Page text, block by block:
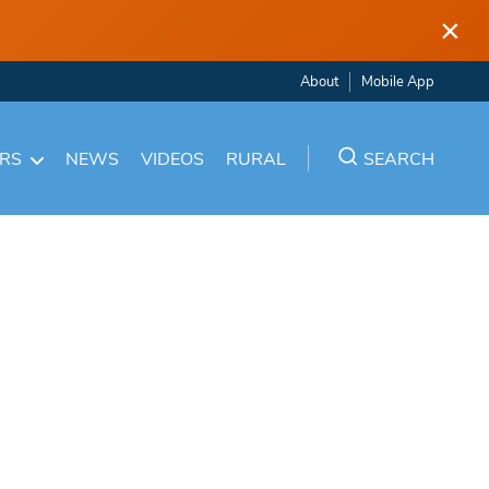
×
About Mobile App
NEWS VIDEOS RURAL SEARCH